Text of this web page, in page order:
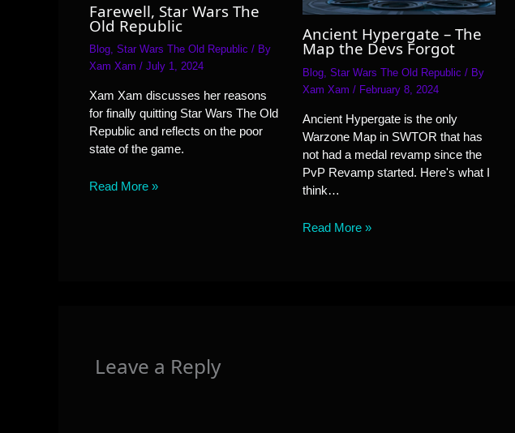
Farewell, Star Wars The
Old Republic
Blog, Star Wars The Old Republic / By
Xam Xam / July 1, 2024
Xam Xam discusses her reasons
for finally quitting Star Wars The Old
Republic and reflects on the poor
state of the game.
Read More »
Ancient Hypergate – The
Map the Devs Forgot
Blog, Star Wars The Old Republic / By
Xam Xam / February 8, 2024
Ancient Hypergate is the only
Warzone Map in SWTOR that has
not had a medal revamp since the
PvP Revamp started. Here's what I
think…
Read More »
Leave a Reply